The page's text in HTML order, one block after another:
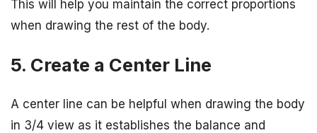
This will help you maintain the correct proportions
when drawing the rest of the body.
5. Create a Center Line
A center line can be helpful when drawing the body
in 3/4 view as it establishes the balance and